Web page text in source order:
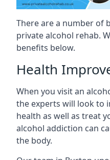
There are a number of
private alcohol rehab.
benefits below.
Health
When you visit an
the experts will look to
health as well as treat
alcohol addiction can
the body.